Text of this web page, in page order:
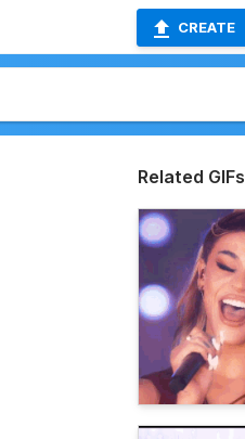
CREATE
Related GIFs